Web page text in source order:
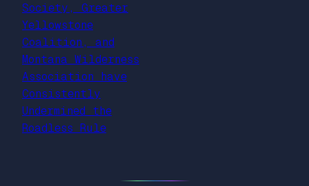
Society, Greater
Yellowstone
Coalition, and
Montana Wilderness
Association have
Consistently
Undermined the
Roadless Rule